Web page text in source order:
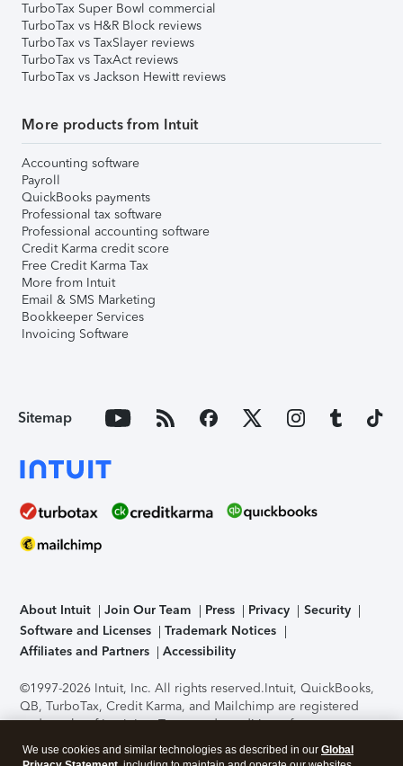
TurboTax Super Bowl commercial
TurboTax vs H&R Block reviews
TurboTax vs TaxSlayer reviews
TurboTax vs TaxAct reviews
TurboTax vs Jackson Hewitt reviews
More products from Intuit
Accounting software
Payroll
QuickBooks payments
Professional tax software
Professional accounting software
Credit Karma credit score
Free Credit Karma Tax
More from Intuit
Email & SMS Marketing
Bookkeeper Services
Invoicing Software
Sitemap
About Intuit Join Our Team Press Privacy
Security
Software and Licenses
Trademark Notices
Affiliates and Partners
Accessibility
©1997-2026 Intuit, Inc. All rights reserved.Intuit, QuickBooks,
QB, TurboTax, Credit Karma, and Mailchimp are registered
trademarks of Intuit Inc. Terms and conditions, features,
support, pricing, and service options subject to change
without notice.Security Certification of the TurboTax Online
We use cookies and similar technologies as described in our Global